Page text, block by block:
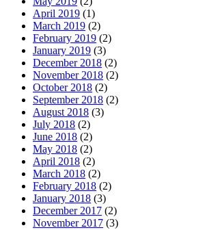
April 2019 (1)
March 2019 (2)
February 2019 (2)
January 2019 (3)
December 2018 (2)
November 2018 (2)
October 2018 (2)
September 2018 (2)
August 2018 (3)
July 2018 (2)
June 2018 (2)
May 2018 (2)
April 2018 (2)
March 2018 (2)
February 2018 (2)
January 2018 (3)
December 2017 (2)
November 2017 (3)